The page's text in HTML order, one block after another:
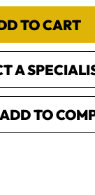
TO CART
A
ADD TO